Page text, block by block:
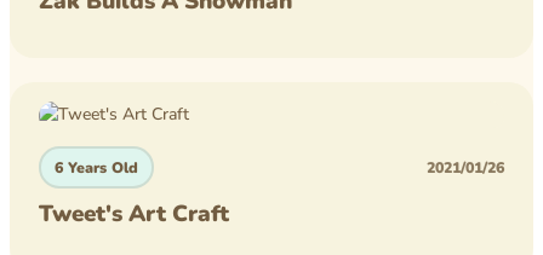
minecraft
6 Years Old 2021/01/26
Tweet's Art Craft